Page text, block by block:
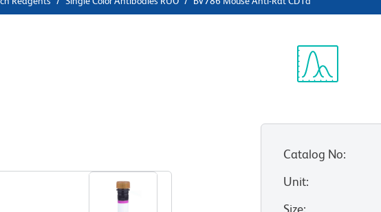
Catalog No:
Unit:
Size: